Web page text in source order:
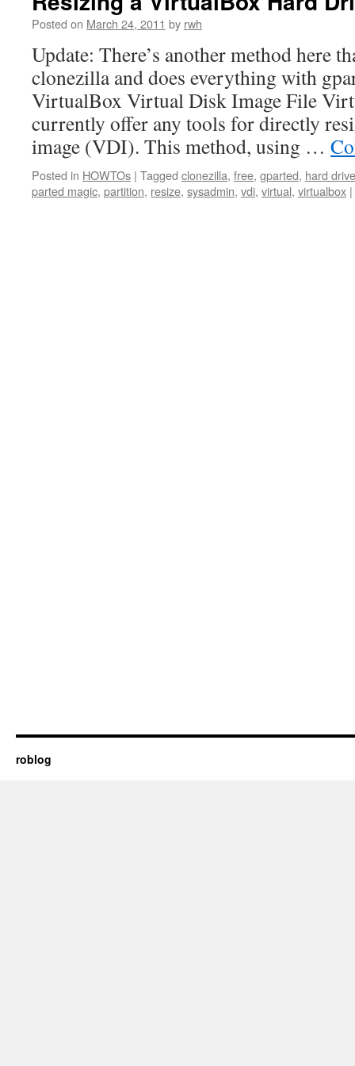
Posted on March 24, 2011 by rwh
Update: There’s another method here
clonezilla and does everything with
VirtualBox Virtual Disk Image File
currently offer any tools for directly
image (VDI). This method, using …
Posted in HOWTOs | Tagged clonezilla, free, gparted, hard drive
parted magic, partition, resize, sysadmin, vdi, virtual, virtualbox |
roblog